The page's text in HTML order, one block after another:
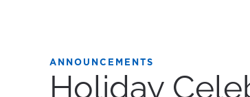
ANNOUNCEMENTS
Holiday